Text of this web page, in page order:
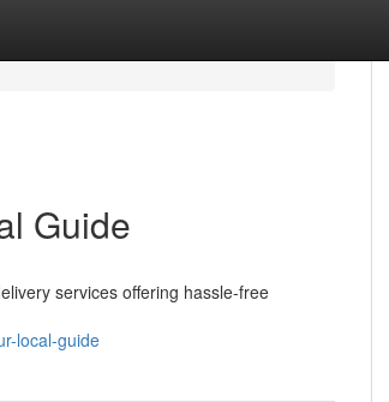
Guide
services offering hassle-free
local-guide